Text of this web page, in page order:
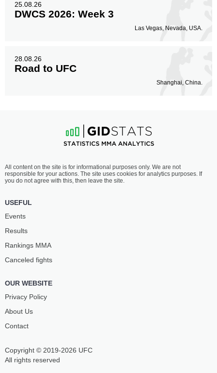
25.08.26
DWCS 2026: Week 3
Las Vegas, Nevada, USA.
28.08.26
Road to UFC
Shanghai, China.
Copyright © 2019-2026 UFC
All rights reserved
All content on the site is for informational purposes only. We are not
responsible for your actions. The site uses cookies for analytics purposes. If
you do not agree with this, then leave the site.
USEFUL
Events
Results
Rankings ММА
Canceled fights
OUR WEBSITE
Privacy Policy
About Us
Contact